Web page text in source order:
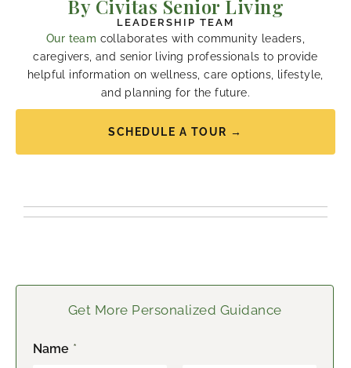
By Civitas Senior Living
LEADERSHIP TEAM
Our team collaborates with community leaders,
caregivers, and senior living professionals to provide
helpful information on wellness, care options, lifestyle,
and planning for the future.
SCHEDULE A TOUR →
Get More Personalized Guidance
Name *